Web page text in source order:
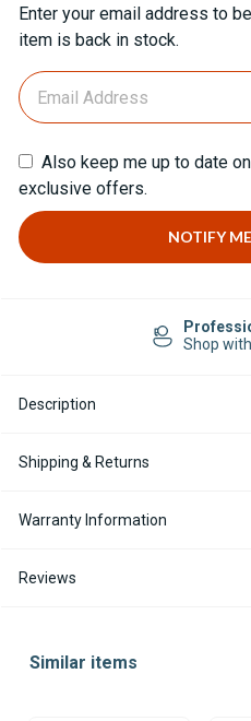
Current
Stock:
Enter your email address to
item is back in stock.
Also keep me up to date
exclusive offers.
Shop
Description
Shipping & Returns
Warranty Information
Reviews
Similar items